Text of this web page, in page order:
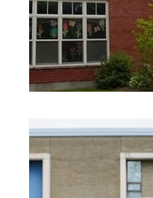
learning strategies
race to the top